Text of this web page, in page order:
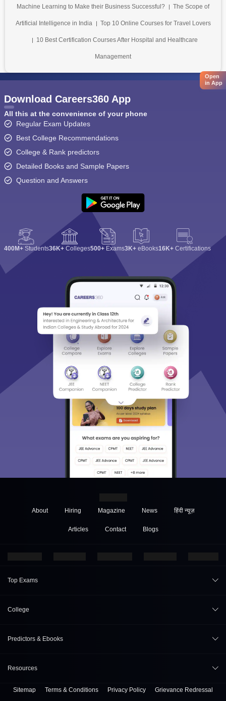
Machine Learning to Make their Business Successful? The Scope of
Artificial Intelligence in India Top 10 Online Courses for Travel Lovers
10 Best Certification Courses After Hospital and Healthcare
Management
Open
in App
Download Careers360 App
All this at the convenience of your phone
Regular Exam Updates
Best College Recommendations
College & Rank predictors
Detailed Books and Sample Papers
Question and Answers
400M+ Students36K+ Colleges500+ Exams3K+ eBooks16K+ Certifications
About Hiring Magazine News हिंदी न्यूज़
Articles Contact Blogs
Top Exams
NEET 2026
College
Top MBA Colleges in India
Top Engineering Colleges in India
Predictors & Ebooks
Resources
B. Tech Companion
Sitemap Terms & Conditions Privacy Policy Grievance Redressal